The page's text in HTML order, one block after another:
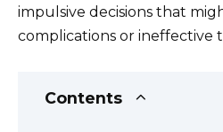
impulsive decisions that
complications or ineffective
Contents